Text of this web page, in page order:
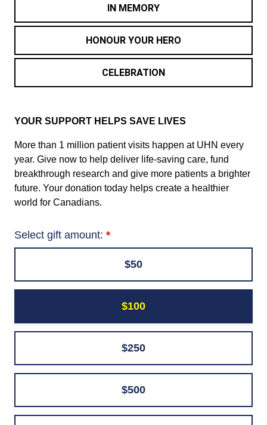
IN MEMORY
HONOUR YOUR HERO
CELEBRATION
YOUR SUPPORT HELPS SAVE LIVES
More than 1 million patient visits happen at UHN every
year. Give now to help deliver life-saving care, fund
breakthrough research and give more patients a brighter
future. Your donation today helps create a healthier
world for Canadians.
Select gift amount:
$50
$100
$250
$500